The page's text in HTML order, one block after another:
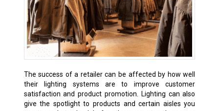
The success of a retailer can be affected by how well
their lighting systems are to improve customer
satisfaction and product promotion. Lighting can also
give the spotlight to products and certain aisles you